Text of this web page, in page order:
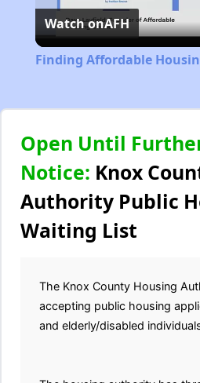
Watch onAFH
Finding Affordable
Open Until
Notice: Knox
Authority Public
Waiting List
The Knox County Housing
accepting public housing
and elderly/disabled